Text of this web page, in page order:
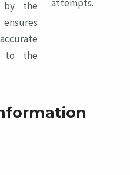
by the
ensures
to the
attempts.